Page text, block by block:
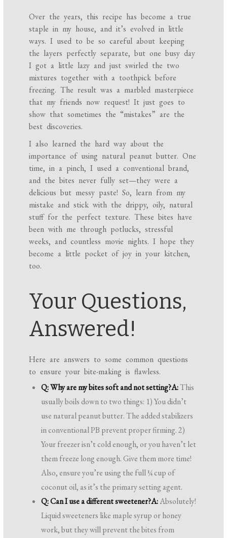
Over the years, this recipe has become a true
staple in my house, and it’s evolved in little
ways. I used to be so careful about keeping
the layers perfectly separate, but one busy day
I got a little lazy and just swirled the two
mixtures together with a toothpick before
freezing. The result was a marbled masterpiece
that my friends now request! It just goes to
show that sometimes the “mistakes” are the
best discoveries.
I also learned the hard way about the
importance of using natural peanut butter. One
time, in a pinch, I used a conventional brand,
and the bites never fully set—they were a
delicious but messy paste! So, learn from my
mistake and stick with the drippy, oily, natural
stuff for the perfect texture. These bites have
been with me through potlucks, stressful
weeks, and countless movie nights. I hope they
become a little pocket of joy in your kitchen,
too.
Your Questions,
Answered!
Here are answers to some common questions
to ensure your bite-making is flawless.
Q: Why are my bites soft and not setting?A:This
usually boils down to two things: 1) You didn’t
use natural peanut butter. The added stabilizers
in conventional PB prevent proper firming. 2)
Your freezer isn’t cold enough, or you haven’t let
them freeze long enough. Give them more time!
Also, ensure you’re using the full ¼ cup of
coconut oil, as it’s the primary setting agent.
Q: Can I use a different sweetener?A:Absolutely!
Liquid sweeteners like maple syrup or honey
work, but they will prevent the bites from